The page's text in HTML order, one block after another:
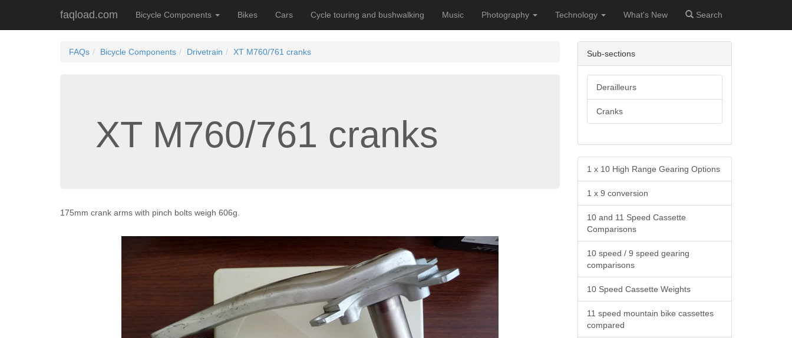
faqload.com Bicycle Components Bikes Cars Cycle touring and bushwalking Music Photography Technology What's New Search
FAQs Bicycle Components Drivetrain XT M760/761 cranks
XT M760/761 cranks
175mm crank arms with pinch bolts weigh 606g.
Sub-sections
Derailleurs
Cranks
1 x 10 High Range Gearing Options
1 x 9 conversion
10 and 11 Speed Cassette
Comparisons
10 speed / 9 speed gearing
comparisons
10 Speed Cassette Weights
11 speed mountain bike cassettes
compared